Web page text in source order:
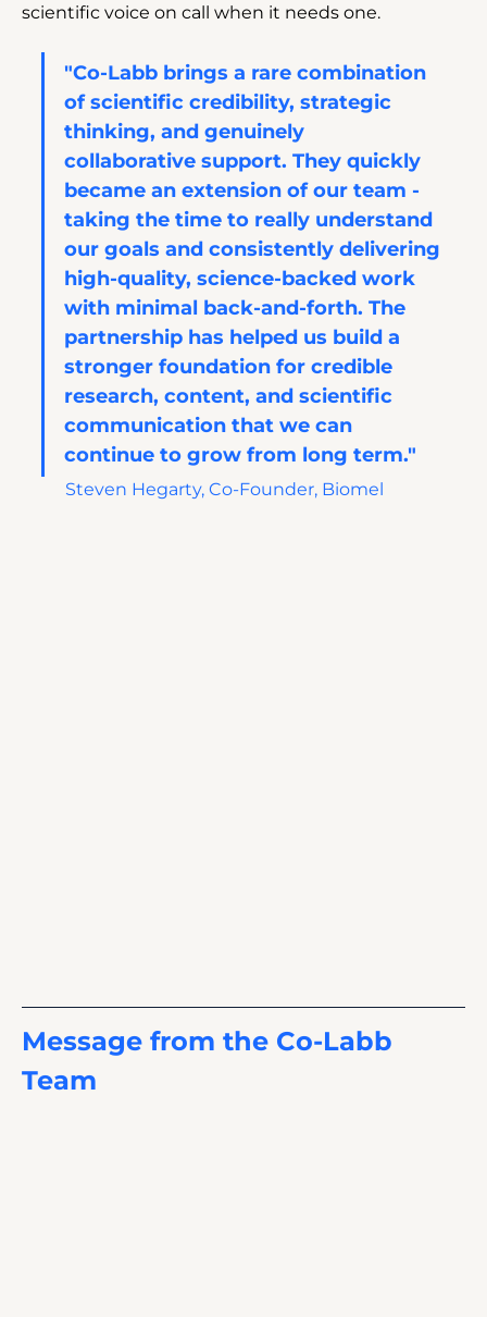
scientific voice on call when it needs one.
"Co-Labb brings a rare combination
of scientific credibility, strategic
thinking, and genuinely
collaborative support. They quickly
became an extension of our team -
taking the time to really understand
our goals and consistently delivering
high-quality, science-backed work
with minimal back-and-forth. The
partnership has helped us build a
stronger foundation for credible
research, content, and scientific
communication that we can
continue to grow from long term."
Steven Hegarty, Co-Founder, Biomel
Message from the Co-Labb
Team